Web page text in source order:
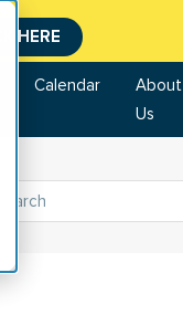
HERE
Calendar
About
Us